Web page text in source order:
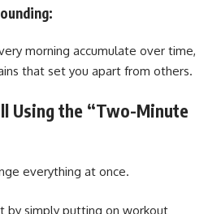
morning accumulate over time,
that set you apart from others.
Using the “Two-Minute
everything at once.
by simply putting on workout